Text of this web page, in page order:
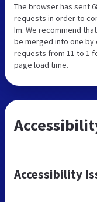
The browser has sent
requests in order to
Im. We recommend
be merged into one by
requests from 11 to 1
page load time.
Accessibility